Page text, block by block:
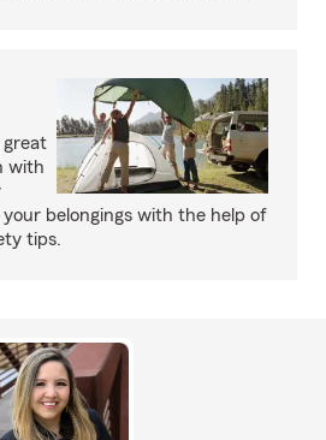
great
with
belongings with the help of
tips.